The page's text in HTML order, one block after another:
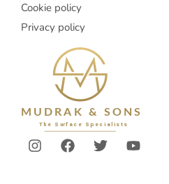
Cookie policy
Privacy policy